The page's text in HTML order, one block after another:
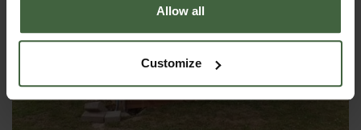
Allow all
Customize